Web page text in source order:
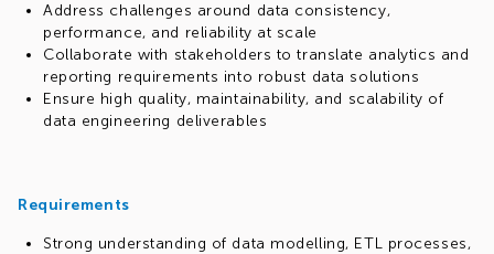
Address challenges around data consistency,
performance, and reliability at scale
Collaborate with stakeholders to translate analytics and
reporting requirements into robust data solutions
Ensure high quality, maintainability, and scalability of
data engineering deliverables
Requirements
Strong understanding of data modelling, ETL processes,